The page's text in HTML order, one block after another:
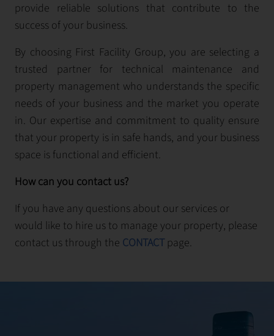
provide reliable solutions that contribute to the
success of your business.
By choosing First Facility Group, you are selecting a
trusted partner for technical maintenance and
property management who understands the specific
needs of your business and the market you operate
in. Our expertise and commitment to quality ensure
that your property is in safe hands, and your business
space is functional and efficient.
How can you contact us?
If you have any questions about our services or
would like to hire us to manage your property, please
contact us through the CONTACT page.